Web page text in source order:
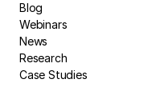
Blog
Webinars
News
Research
Case Studies